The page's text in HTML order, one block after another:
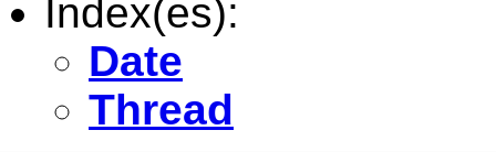
Index(es):
Date
Thread